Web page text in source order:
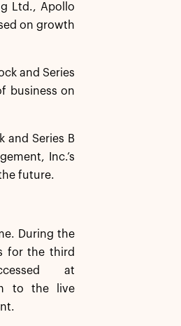
Ltd., Apollo
on growth
and Series
business on
and Series B
Inc.’s
future.
During the
for the third
at
to the live